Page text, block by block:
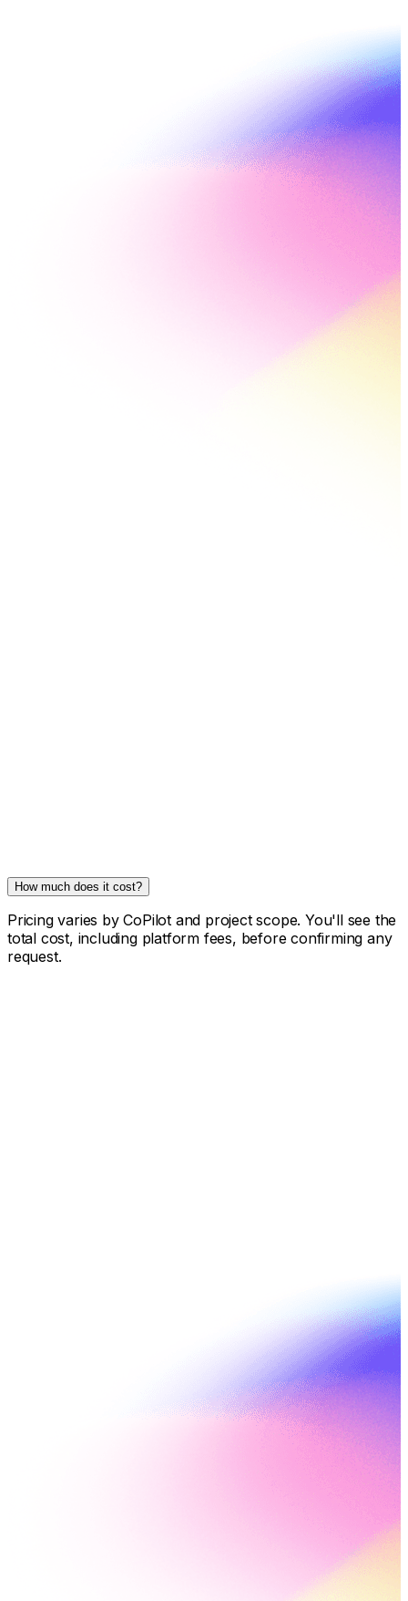
How much does it cost?
Pricing varies by CoPilot and project scope. You'll see the
total cost, including platform fees, before confirming any
request.